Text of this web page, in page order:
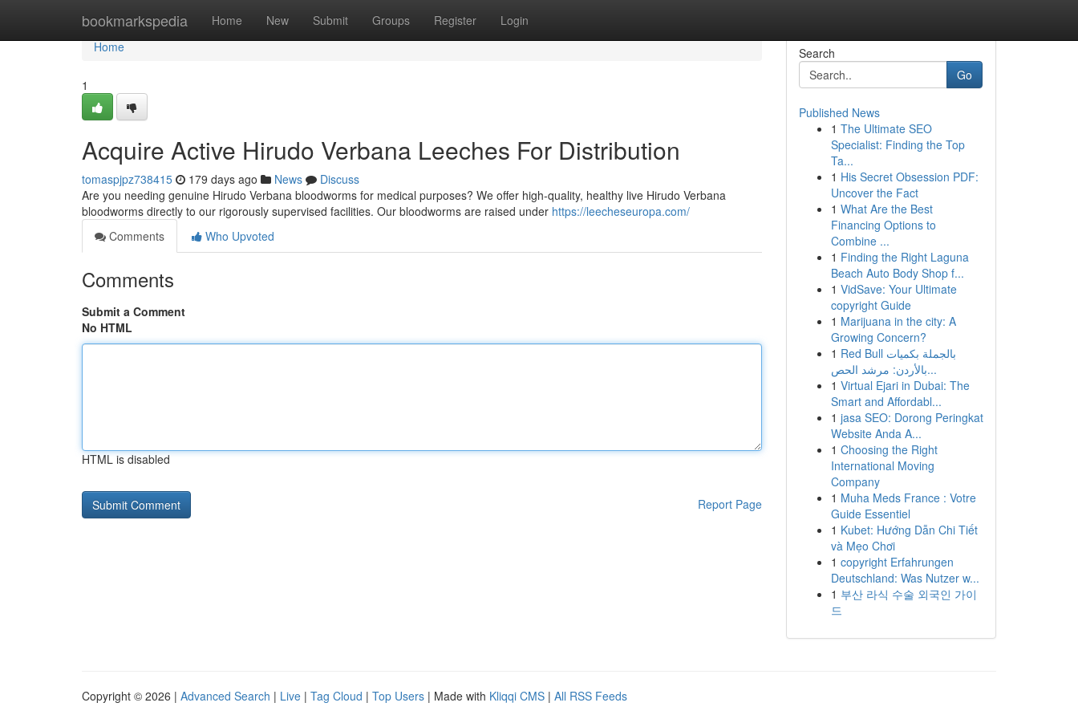
bookmarkspedia Home New Submit Groups Register Login
Home
Home
1
Acquire Active Hirudo Verbana Leeches For Distribution
tomaspjpz738415 179 days ago News
Discuss
Are you needing genuine Hirudo Verbana bloodworms for medical purposes? We offer high-quality, healthy live Hirudo Verbana
bloodworms directly to our rigorously supervised facilities. Our bloodworms are raised under https://leecheseuropa.com/
Comments
Who Upvoted
Comments
Submit a Comment
No HTML
HTML is disabled
Report Page
Search
Go
Published News
1 The Ultimate SEO
Specialist: Finding the Top
Ta...
1 His Secret Obsession PDF:
Uncover the Fact
1 What Are the Best
Financing Options to
Combine ...
1 Finding the Right Laguna
Beach Auto Body Shop f...
1 VidSave: Your Ultimate
copyright Guide
1 Marijuana in the city: A
Growing Concern?
1 Red Bull بالجملة بكميات
بالأردن: مرشد الحص...
1 Virtual Ejari in Dubai: The
Smart and Affordabl...
1 jasa SEO: Dorong Peringkat
Website Anda A...
1 Choosing the Right
International Moving
Company
1 Muha Meds France : Votre
Guide Essentiel
1 Kubet: Hướng Dẫn Chi Tiết
và Mẹo Chơi
1 copyright Erfahrungen
Deutschland: Was Nutzer w...
1 부산 라식 수술 외국인 가이
드
Copyright © 2026 | Advanced Search | Live | Tag Cloud | Top Users | Made with Kliqqi CMS | All RSS Feeds